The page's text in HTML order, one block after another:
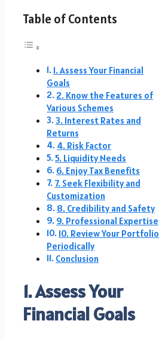
Table of Contents
1. Assess Your Financial
Goals
2. Know the Features of
Various Schemes
3. Interest Rates and
Returns
4. Risk Factor
5. Liquidity Needs
6. Enjoy Tax Benefits
7. Seek Flexibility and
Customization
8. Credibility and Safety
9. Professional Expertise
10. Review Your Portfolio
Periodically
Conclusion
1. Assess Your
Financial Goals